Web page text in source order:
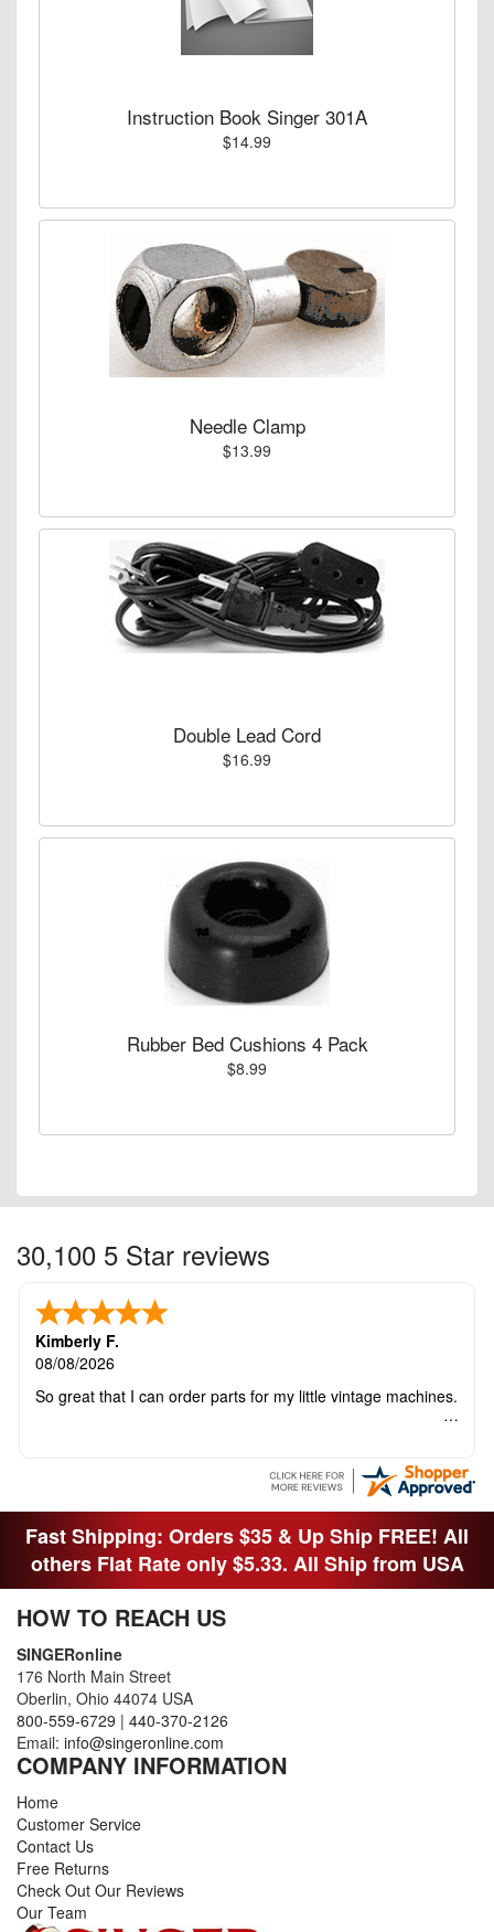
Instruction Book Singer 301A
$14.99
Needle Clamp
$13.99
Double Lead Cord
$16.99
Rubber Bed Cushions 4 Pack
$8.99
30,100 5 Star reviews
Kimberly F.
08/08/2026
So great that I can order parts for my little vintage machines.
Fast Shipping: Orders $35 & Up Ship FREE! All
others Flat Rate only $5.33. All Ship from USA
HOW TO REACH US
SINGERonline
176 North Main Street
Oberlin, Ohio 44074 USA
800-559-6729 | 440-370-2126
Email: info@singeronline.com
COMPANY INFORMATION
Home
Customer Service
Contact Us
Free Returns
Check Out Our Reviews
Our Team